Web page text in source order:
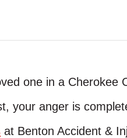
one in a Cherokee
your anger is
at Benton Accident &